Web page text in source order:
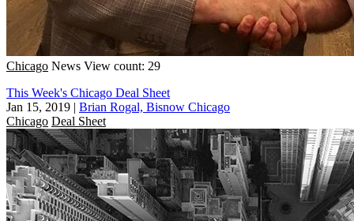
Chicago News View count: 29
This Week's Chicago Deal Sheet
Jan 15, 2019 | Brian Rogal, Bisnow Chicago
Chicago Deal Sheet